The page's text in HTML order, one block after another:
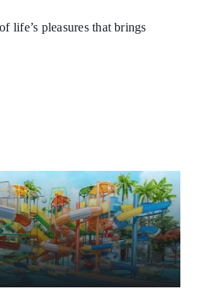
life’s pleasures that brings